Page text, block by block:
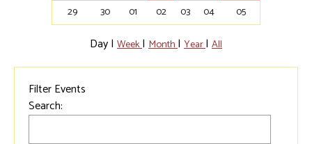
29
30 01 02 03 04 05
Day| Week| Month| Year| All
Filter Events
Search: